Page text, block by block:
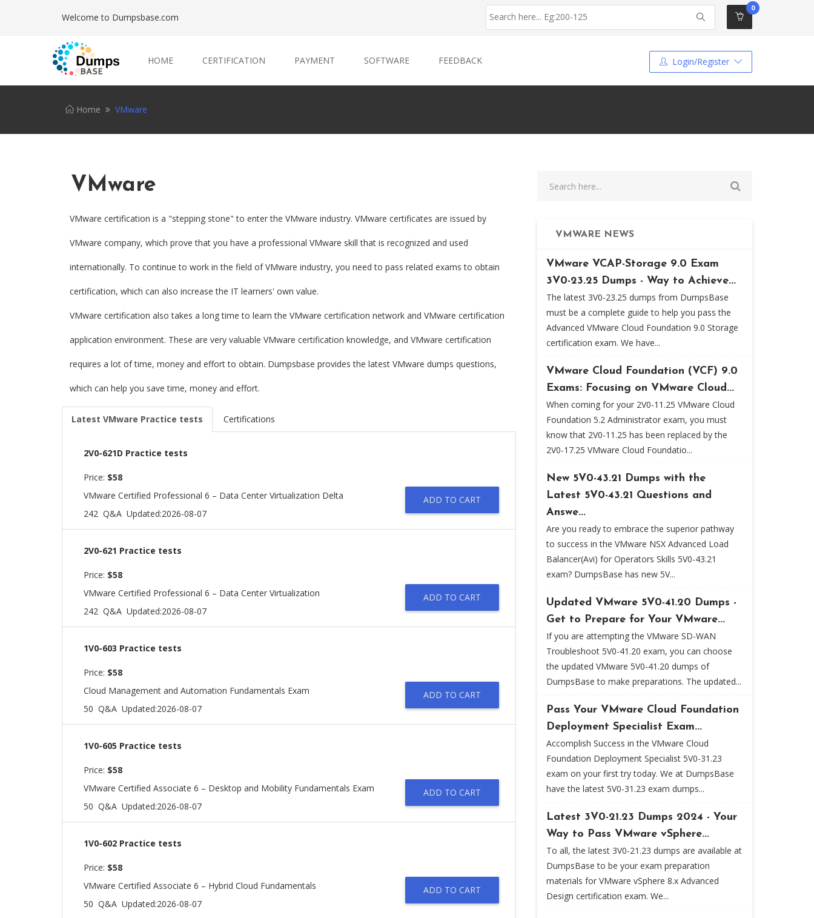
Welcome to Dumpsbase.com
0
HOME CERTIFICATION PAYMENT SOFTWARE FEEDBACK Login/Register
Home VMware
VMware
VMware certification is a "stepping stone" to enter the VMware industry. VMware certificates are issued by
VMware company, which prove that you have a professional VMware skill that is recognized and used
internationally. To continue to work in the field of VMware industry, you need to pass related exams to obtain
certification, which can also increase the IT learners' own value.
VMware certification also takes a long time to learn the VMware certification network and VMware certification
application environment. These are very valuable VMware certification knowledge, and VMware certification
requires a lot of time, money and effort to obtain. Dumpsbase provides the latest VMware dumps questions,
which can help you save time, money and effort.
Latest VMware Practice tests Certifications
2V0-621D Practice tests
Price: $58
VMware Certified Professional 6 – Data Center Virtualization Delta
242 Q&A Updated:2026-08-07
ADD TO CART
2V0-621 Practice tests
Price: $58
VMware Certified Professional 6 – Data Center Virtualization
242 Q&A Updated:2026-08-07
ADD TO CART
1V0-603 Practice tests
Price: $58
Cloud Management and Automation Fundamentals Exam
50 Q&A Updated:2026-08-07
ADD TO CART
1V0-605 Practice tests
Price: $58
VMware Certified Associate 6 – Desktop and Mobility Fundamentals Exam
50 Q&A Updated:2026-08-07
ADD TO CART
1V0-602 Practice tests
Price: $58
VMware Certified Associate 6 – Hybrid Cloud Fundamentals
50 Q&A Updated:2026-08-07
ADD TO CART
VMWARE NEWS
VMware VCAP-Storage 9.0 Exam
3V0-23.25 Dumps - Way to Achieve...
The latest 3V0-23.25 dumps from DumpsBase
must be a complete guide to help you pass the
Advanced VMware Cloud Foundation 9.0 Storage
certification exam. We have...
VMware Cloud Foundation (VCF) 9.0
Exams: Focusing on VMware Cloud...
When coming for your 2V0-11.25 VMware Cloud
Foundation 5.2 Administrator exam, you must
know that 2V0-11.25 has been replaced by the
2V0-17.25 VMware Cloud Foundatio...
New 5V0-43.21 Dumps with the
Latest 5V0-43.21 Questions and
Answe...
Are you ready to embrace the superior pathway
to success in the VMware NSX Advanced Load
Balancer(Avi) for Operators Skills 5V0-43.21
exam? DumpsBase has new 5V...
Updated VMware 5V0-41.20 Dumps -
Get to Prepare for Your VMware...
If you are attempting the VMware SD-WAN
Troubleshoot 5V0-41.20 exam, you can choose
the updated VMware 5V0-41.20 dumps of
DumpsBase to make preparations. The updated...
Pass Your VMware Cloud Foundation
Deployment Specialist Exam...
Accomplish Success in the VMware Cloud
Foundation Deployment Specialist 5V0-31.23
exam on your first try today. We at DumpsBase
have the latest 5V0-31.23 exam dumps...
Latest 3V0-21.23 Dumps 2024 - Your
Way to Pass VMware vSphere...
To all, the latest 3V0-21.23 dumps are available at
DumpsBase to be your exam preparation
materials for VMware vSphere 8.x Advanced
Design certification exam. We...